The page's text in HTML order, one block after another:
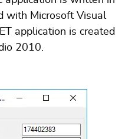
with Microsoft Visual
application is created
2010.